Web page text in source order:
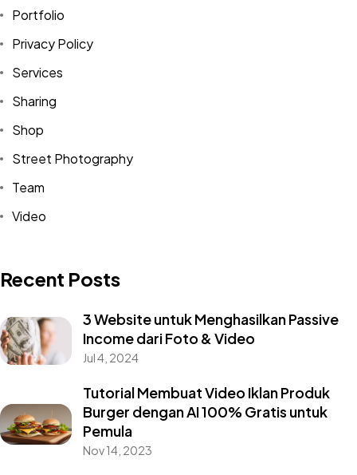
Portfolio
Privacy Policy
Services
Sharing
Shop
Street Photography
Team
Video
Recent Posts
3 Website untuk Menghasilkan Passive
Income dari Foto & Video
Jul 4, 2024
Tutorial Membuat Video Iklan Produk
Burger dengan AI 100% Gratis untuk
Pemula
Nov 14, 2023